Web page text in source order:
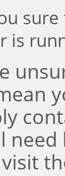
is
need
visit